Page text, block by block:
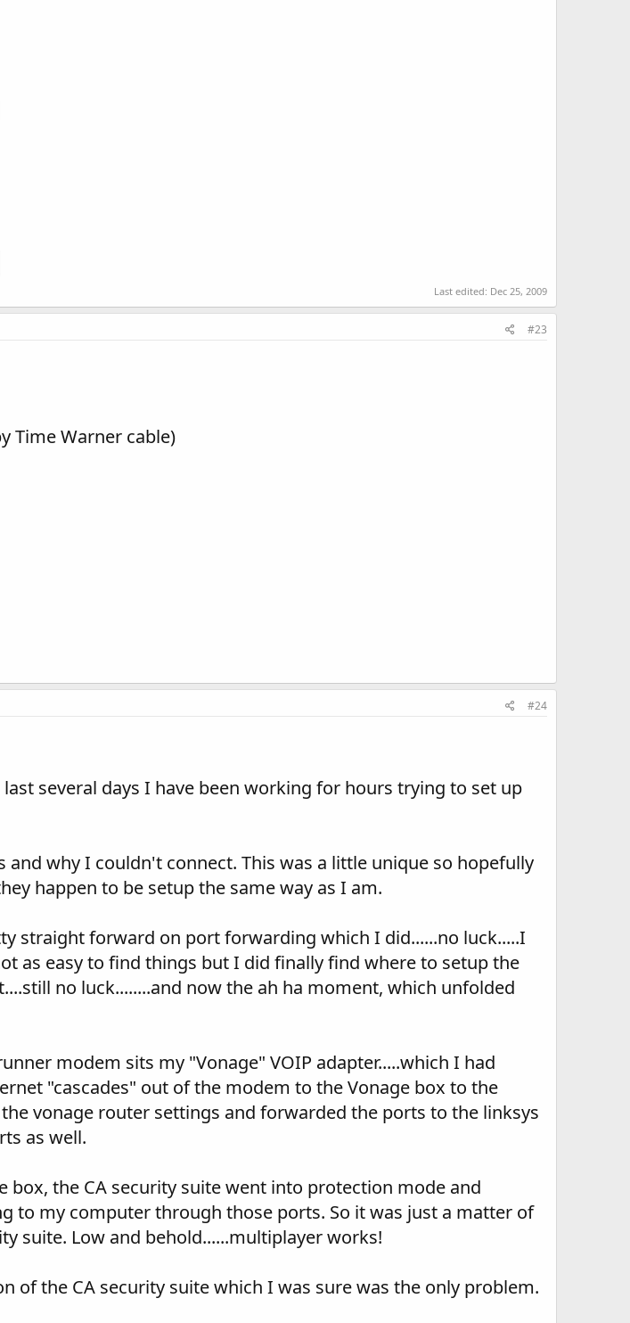
Last edited: Dec 25, 2009
#23
Time Warner cable)
#24
several days I have been working for hours trying to set up
why I couldn't connect. This was a little unique so hopefully
happen to be setup the same way as I am.
straight forward on port forwarding which I did......no luck.....I
as easy to find things but I did finally find where to setup the
no luck........and now the ah ha moment, which unfolded
modem sits my "Vonage" VOIP adapter.....which I had
"cascades" out of the modem to the Vonage box to the
vonage router settings and forwarded the ports to the linksys
as well.
box, the CA security suite went into protection mode and
to my computer through those ports. So it was just a matter of
suite. Low and behold......multiplayer works!
of the CA security suite which I was sure was the only problem.